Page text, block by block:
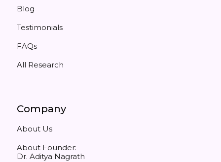
Blog
Testimonials
FAQs
All Research
Company
About Us
About Founder:
Dr. Aditya Nagrath